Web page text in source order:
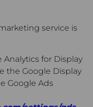
service is
for Display
the Google Display
Google Ads